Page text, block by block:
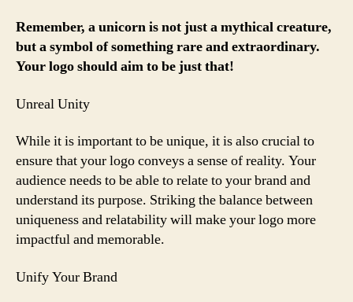
Remember, a unicorn is not just a mythical creature,
but a symbol of something rare and extraordinary.
Your logo should aim to be just that!
Unreal Unity
While it is important to be unique, it is also crucial to
ensure that your logo conveys a sense of reality. Your
audience needs to be able to relate to your brand and
understand its purpose. Striking the balance between
uniqueness and relatability will make your logo more
impactful and memorable.
Unify Your Brand